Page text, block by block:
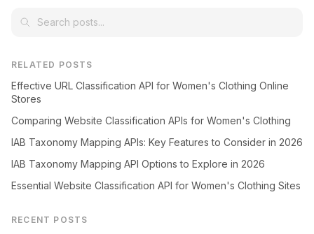
RELATED POSTS
Effective URL Classification API for Women's Clothing Online
Stores
Comparing Website Classification APIs for Women's Clothing
IAB Taxonomy Mapping APIs: Key Features to Consider in 2026
IAB Taxonomy Mapping API Options to Explore in 2026
Essential Website Classification API for Women's Clothing Sites
RECENT POSTS